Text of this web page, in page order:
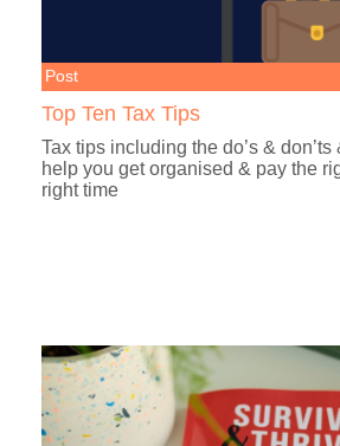
Post
Top Ten Tax Tips
Tax tips including the do’s &
help you get organised & pay the
right time